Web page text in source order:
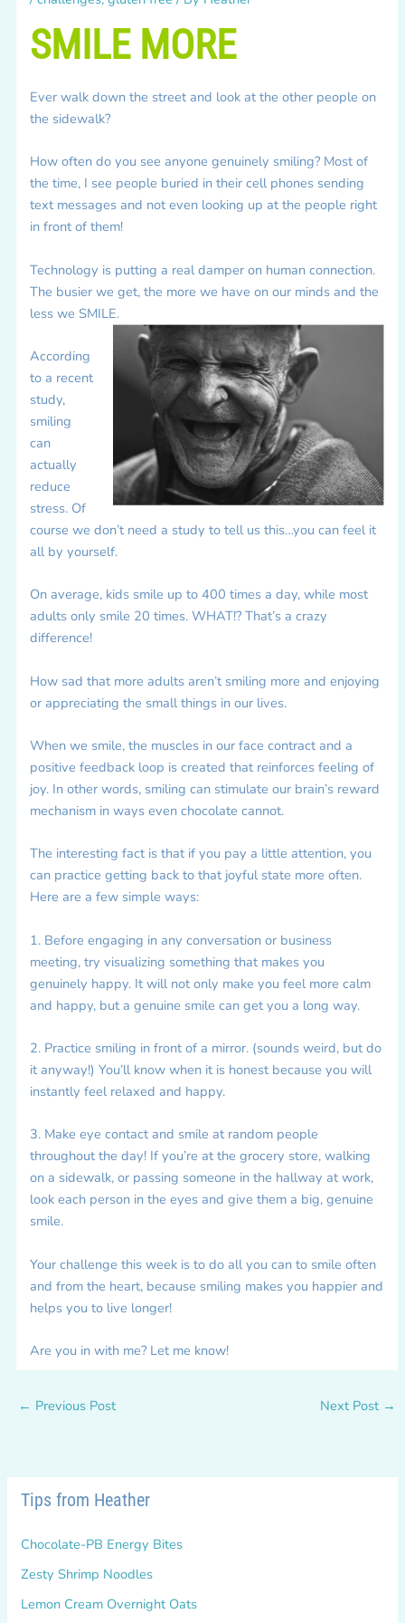
SMILE MORE
Ever walk down the street and look at the other people on
the sidewalk?
How often do you see anyone genuinely smiling? Most of
the time, I see people buried in their cell phones sending
text messages and not even looking up at the people right
in front of them!
Technology is putting a real damper on human connection.
The busier we get, the more we have on our minds and the
less we SMILE.
According
to a recent
study,
smiling
can
actually
reduce
stress. Of
course we don’t need a study to tell us this…you can feel it
all by yourself.
On average, kids smile up to 400 times a day, while most
adults only smile 20 times. WHAT!? That’s a crazy
difference!
How sad that more adults aren’t smiling more and enjoying
or appreciating the small things in our lives.
When we smile, the muscles in our face contract and a
positive feedback loop is created that reinforces feeling of
joy. In other words, smiling can stimulate our brain’s reward
mechanism in ways even chocolate cannot.
The interesting fact is that if you pay a little attention, you
can practice getting back to that joyful state more often.
Here are a few simple ways:
1. Before engaging in any conversation or business
meeting, try visualizing something that makes you
genuinely happy. It will not only make you feel more calm
and happy, but a genuine smile can get you a long way.
2. Practice smiling in front of a mirror. (sounds weird, but do
it anyway!) You’ll know when it is honest because you will
instantly feel relaxed and happy.
3. Make eye contact and smile at random people
throughout the day! If you’re at the grocery store, walking
on a sidewalk, or passing someone in the hallway at work,
look each person in the eyes and give them a big, genuine
smile.
Your challenge this week is to do all you can to smile often
and from the heart, because smiling makes you happier and
helps you to live longer!
Are you in with me? Let me know!
← Previous Post Next Post →
Tips from Heather
Chocolate-PB Energy Bites
Zesty Shrimp Noodles
Lemon Cream Overnight Oats